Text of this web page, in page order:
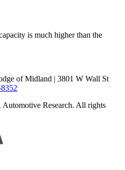
is much higher than the
of Midland | 3801 W Wall St
Research. All rights